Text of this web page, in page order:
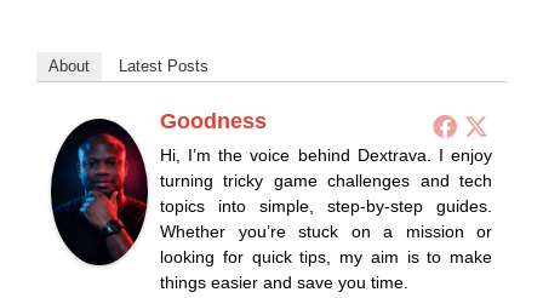
About Latest Posts
Goodness
Hi, I’m the voice behind Dextrava. I enjoy
turning tricky game challenges and tech
topics into simple, step-by-step guides.
Whether you’re stuck on a mission or
looking for quick tips, my aim is to make
things easier and save you time.